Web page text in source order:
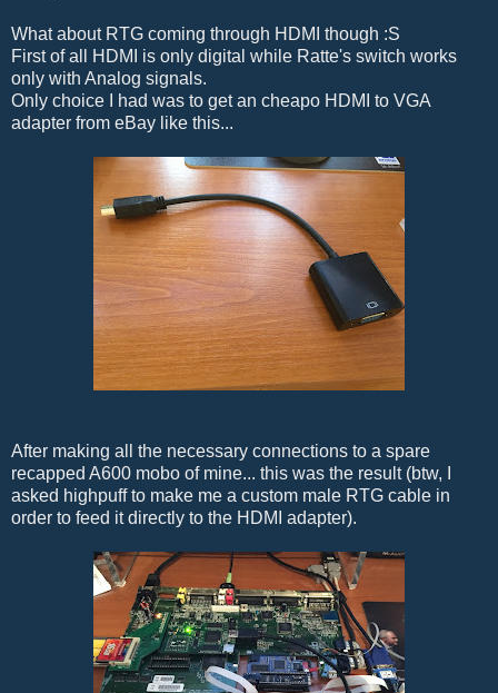
What about RTG coming through HDMI though :S
First of all HDMI is only digital while Ratte's switch works
only with Analog signals.
Only choice I had was to get an cheapo HDMI to VGA
adapter from eBay like this...
After making all the necessary connections to a spare
recapped A600 mobo of mine... this was the result (btw, I
asked highpuff to make me a custom male RTG cable in
order to feed it directly to the HDMI adapter).